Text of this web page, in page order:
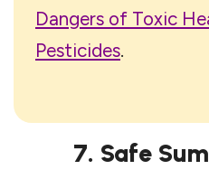
Dangers of Toxic
Pesticides.
7. Safe